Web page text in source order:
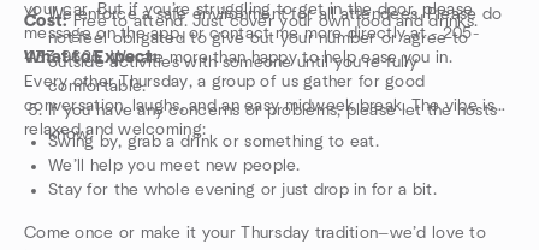
We enforce a safe environment for all attendees. Please do
not feel obligated to give out your number or agree to
outside activities with someone until you’re fully
comfortable.
If you have any concerns or problems, please let the hosts
know.
your car. But if you’re struggling to get in the door, please
message on the app, or contact me more directly at - 205-
433-9625. We are more than happy to help ease you in.
Cost:Free to attend. Just cover your own food and drinks.
What to Expect:
Every other Thursday, a group of us gather for good
conversation, laughs, and an easy midweek break. The vibe is
relaxed and welcoming:
Swing by, grab a drink or something to eat.
We’ll help you meet new people.
Stay for the whole evening or just drop in for a bit.
Come once or make it your Thursday tradition—we’d love to